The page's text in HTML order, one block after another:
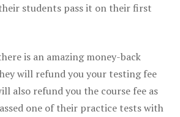
students pass it on their first
is an amazing money-back
will refund you your testing fee
also refund you the course fee as
one of their practice tests with